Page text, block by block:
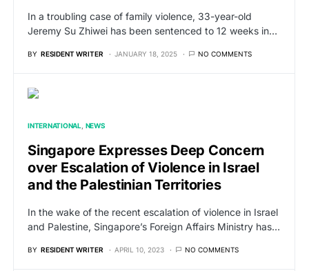
In a troubling case of family violence, 33-year-old
Jeremy Su Zhiwei has been sentenced to 12 weeks in…
BY RESIDENT WRITER JANUARY 18, 2025 NO COMMENTS
INTERNATIONAL NEWS
Singapore Expresses Deep Concern
over Escalation of Violence in Israel
and the Palestinian Territories
In the wake of the recent escalation of violence in Israel
and Palestine, Singapore’s Foreign Affairs Ministry has…
BY RESIDENT WRITER APRIL 10, 2023 NO COMMENTS